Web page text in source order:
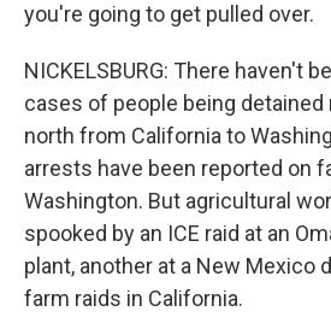
you're going to get pulled over.
NICKELSBURG: There haven't
cases of people being detained
north from California to
arrests have been reported on
Washington. But agricultural
spooked by an ICE raid at an
plant, another at a New Mexico
farm raids in California.